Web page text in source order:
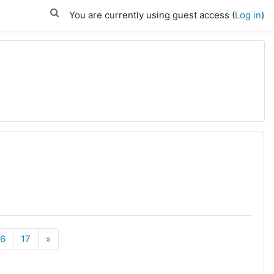
You are currently using guest access (Log in)
17 »Next